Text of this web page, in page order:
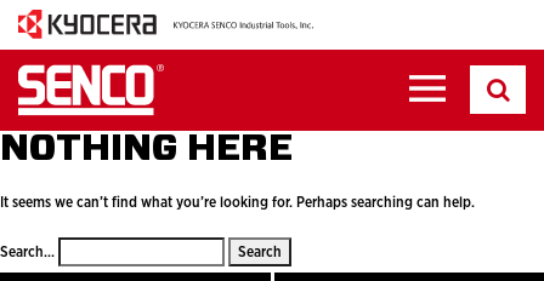
NOTHING HERE
It seems we can’t find what you’re looking for. Perhaps searching can help.
Search…